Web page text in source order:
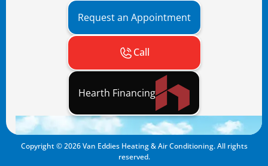
Request an Appointment
Call
Hearth Financing
Copyright ©2026Van Eddies Heating & Air Conditioning. All rights
reserved.